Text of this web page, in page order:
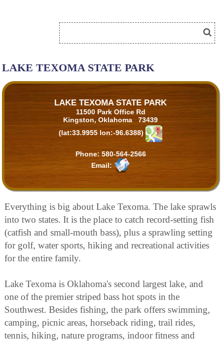
LAKE TEXOMA STATE PARK
LAKE TEXOMA STATE PARK
11500 Park Office Rd
Kingston, Oklahoma 73439
(lat:33.9955 lon:-96.6388)
Phone: 580-564-2566
Email:
Everything is big about Lake Texoma. The lake sprawls
into two states. It is the place to catch record-setting fish
(catfish and small-mouth bass), plus a sprawling setting
for golf, water sports, hiking and recreational activities
for the entire family.
Lake Texoma is Oklahoma's second largest lake, and
one of the premier striped bass hot spots in the
Southwest. Besides fishing, the park offers swimming,
camping, picnic areas, horseback riding, trail rides,
tennis, hiking, nature programs, indoor fitness and